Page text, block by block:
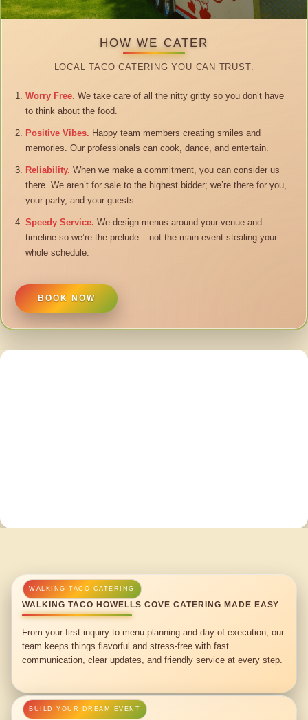
HOW WE CATER
LOCAL TACO CATERING YOU CAN TRUST.
Worry Free. We take care of all the nitty gritty so you don’t have
to think about the food.
Positive Vibes. Happy team members creating smiles and
memories. Our professionals can cook, dance, and entertain.
Reliability. When we make a commitment, you can consider us
there. We aren’t for sale to the highest bidder; we’re there for you,
your party, and your guests.
Speedy Service. We design menus around your venue and
timeline so we’re the prelude – not the main event stealing your
whole schedule.
BOOK NOW
WALKING TACO HOWELLS COVE CATERING MADE EASY
From your first inquiry to menu planning and day-of execution, our
team keeps things flavorful and stress-free with fast
communication, clear updates, and friendly service at every step.